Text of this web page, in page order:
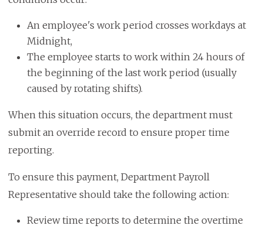
An employee's work period crosses workdays at
Midnight,
The employee starts to work within 24 hours of
the beginning of the last work period (usually
caused by rotating shifts).
When this situation occurs, the department must
submit an override record to ensure proper time
reporting.
To ensure this payment, Department Payroll
Representative should take the following action:
Review time reports to determine the overtime